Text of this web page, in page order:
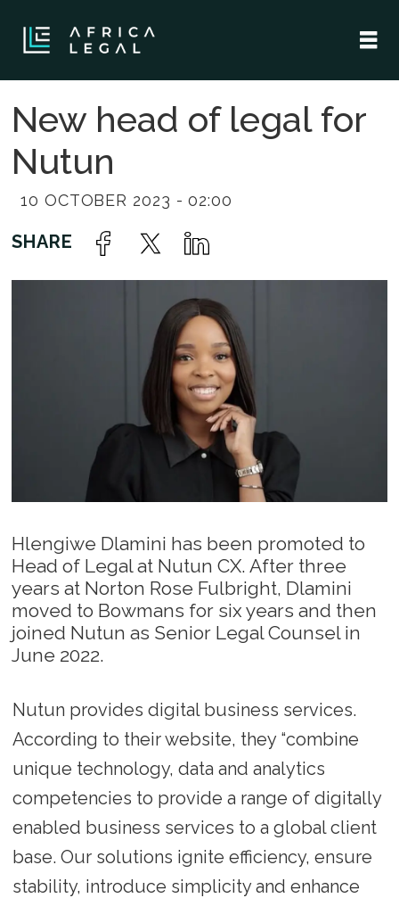
New head of legal for
Nutun
10 OCTOBER 2023 - 02:00
Hlengiwe Dlamini has been promoted to
Head of Legal at Nutun CX. After three
years at Norton Rose Fulbright, Dlamini
moved to Bowmans for six years and then
joined Nutun as Senior Legal Counsel in
June 2022.
Nutun provides digital business services.
According to their website, they “combine
unique technology, data and analytics
competencies to provide a range of digitally
enabled business services to a global client
base. Our solutions ignite efficiency, ensure
stability, introduce simplicity and enhance